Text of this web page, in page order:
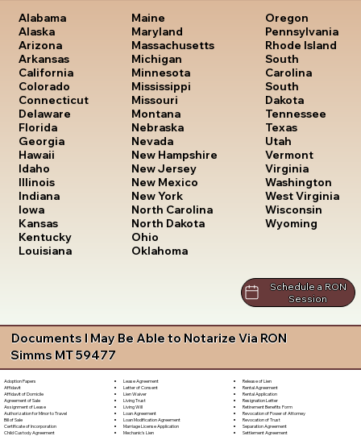
Alabama
Alaska
Arizona
Arkansas
California
Colorado
Connecticut
Delaware
Florida
Georgia
Hawaii
Idaho
Illinois
Indiana
Iowa
Kansas
Kentucky
Louisiana
Maine
Maryland
Massachusetts
Michigan
Minnesota
Mississippi
Missouri
Montana
Nebraska
Nevada
New Hampshire
New Jersey
New Mexico
New York
North Carolina
North Dakota
Ohio
Oklahoma
Oregon
Pennsylvania
Rhode Island
South
Carolina
South
Dakota
Tennessee
Texas
Utah
Vermont
Virginia
Washington
West Virginia
Wisconsin
Wyoming
Schedule a RON
Session
Documents I May Be Able to Notarize Via RON
Simms MT 59477
Adoption Papers
Affidavit
Affidavit of Domicile
Agreement of Sale
Assignment of Lease
Authorization for Minor to Travel
Bill of Sale
Certificate of Incorporation
Child Custody Agreement
Lease Agreement
Letter of Consent
Lien Waiver
Living Trust
Living Will
Loan Agreement
Loan Modification Agreement
Marriage License Application
Mechanic's Lien
Release of Lien
Rental Agreement
Rental Application
Resignation Letter
Retirement Benefits Form
Revocation of Power of Attorney
Revocation of Trust
Separation Agreement
Settlement Agreement